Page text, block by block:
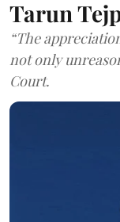
Tarun
“The
not only
Court.